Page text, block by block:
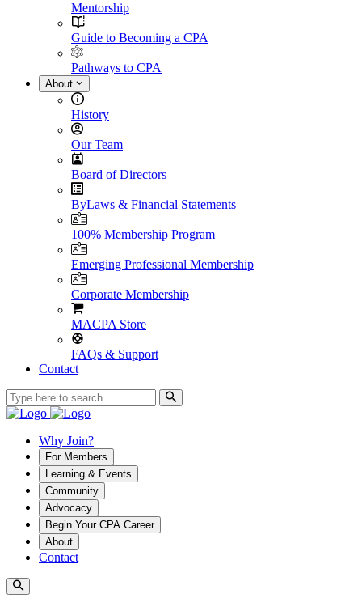
Mentorship
Guide to Becoming a CPA
Pathways to CPA
About
History
Our Team
Board of Directors
ByLaws & Financial Statements
100% Membership Program
Emerging Professional Membership
Corporate Membership
MACPA Store
FAQs & Support
Contact
Why Join?
For Members
Learning & Events
Community
Advocacy
Begin Your CPA Career
About
Contact